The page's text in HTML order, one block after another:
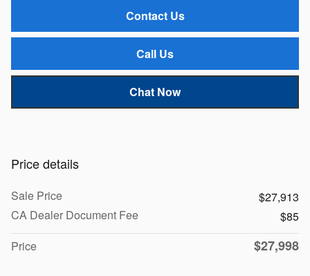
Contact Us
Call Us
Chat Now
Price details
Sale Price
$27,913
CA Dealer Document Fee
$85
Price
$27,998